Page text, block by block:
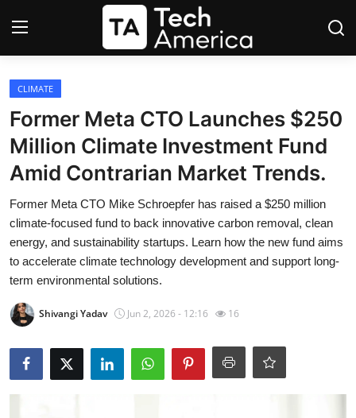
Login
Startups
Apple
AI
Apps
Space
Robotics
CLIMATE
Former Meta CTO Launches $250
Million Climate Investment Fund
Amid Contrarian Market Trends.
Former Meta CTO Mike Schroepfer has raised a $250 million
climate-focused fund to back innovative carbon removal, clean
energy, and sustainability startups. Learn how the new fund aims
to accelerate climate technology development and support long-
term environmental solutions.
Shivangi Yadav Jun 2, 2026 - 12:16 16